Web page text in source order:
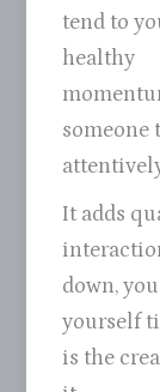
tend to
healthy
someone
It adds
down,
yourself
is the